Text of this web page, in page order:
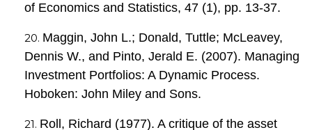
of Economics and Statistics, 47 (1), pp. 13-37.
Maggin, John L.; Donald, Tuttle; McLeavey,
Dennis W., and Pinto, Jerald E. (2007). Managing
Investment Portfolios: A Dynamic Process.
Hoboken: John Miley and Sons.
Roll, Richard (1977). A critique of the asset